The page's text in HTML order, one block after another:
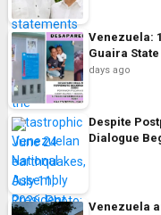
Venezuela:
Guaira
days ago
Despite
Dialogue
Venezuela